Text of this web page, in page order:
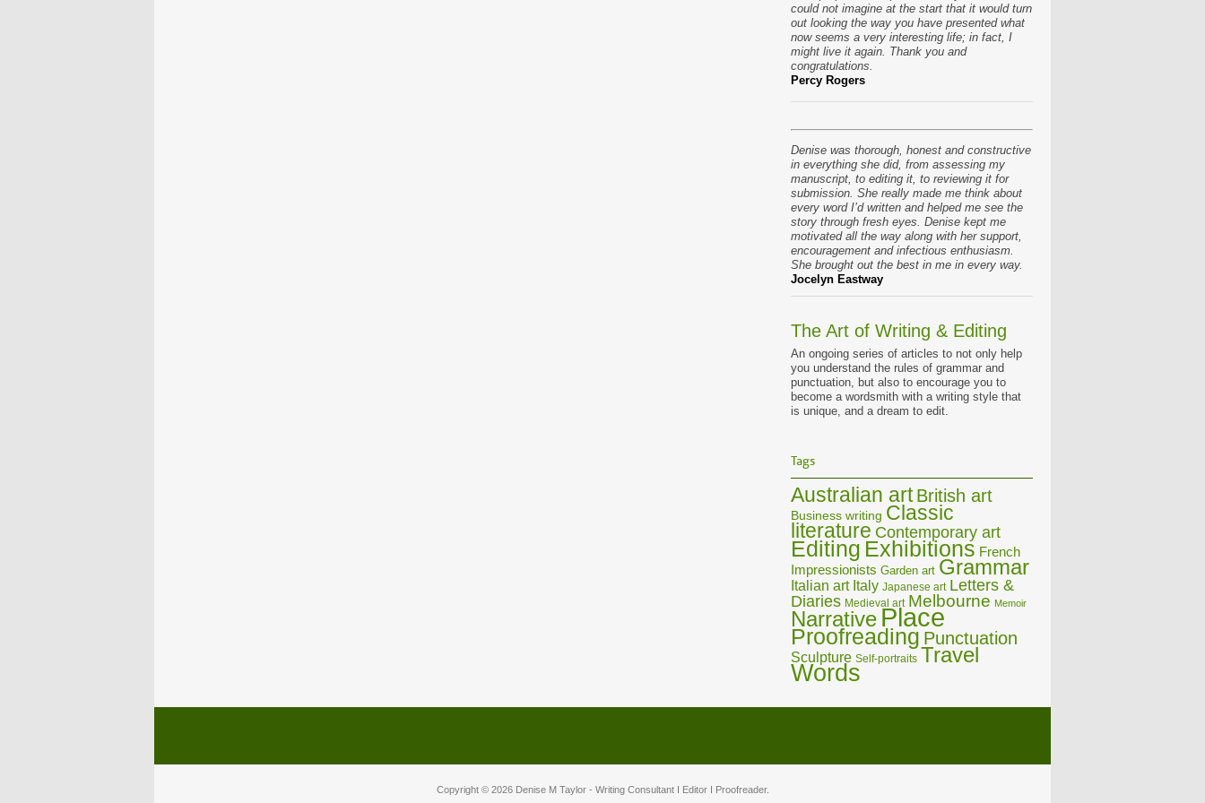
could not imagine at the start that it would turn
out looking the way you have presented what
now seems a very interesting life; in fact, I
might live it again. Thank you and
congratulations.
Percy Rogers
Denise was thorough, honest and constructive
in everything she did, from assessing my
manuscript, to editing it, to reviewing it for
submission. She really made me think about
every word I’d written and helped me see the
story through fresh eyes. Denise kept me
motivated all the way along with her support,
encouragement and infectious enthusiasm.
She brought out the best in me in every way.
Jocelyn Eastway
The Art of Writing & Editing
An ongoing series of articles to not only help
you understand the rules of grammar and
punctuation, but also to encourage you to
become a wordsmith with a writing style that
is unique, and a dream to edit.
Tags
Australian art British art
Business writing Classic
literature Contemporary art
Editing Exhibitions French
Impressionists Garden art Grammar
Italian art Italy Japanese art Letters &
Diaries Medieval art Melbourne Memoir
Narrative Place
Proofreading Punctuation
Sculpture Self-portraits Travel
Words
Copyright © 2026 Denise M Taylor- Writing Consultant I Editor I Proofreader.